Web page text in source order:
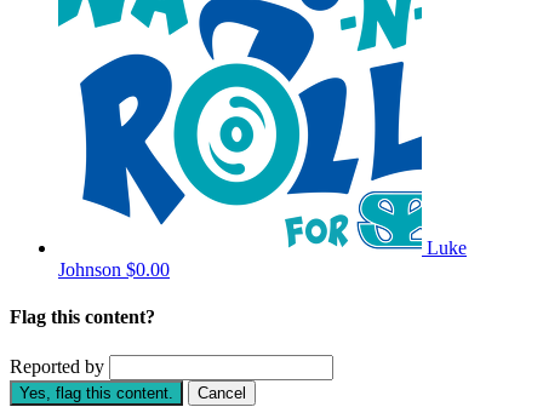
Luke
Johnson $0.00
Flag this content?
Reported by
Yes, flag this content. Cancel